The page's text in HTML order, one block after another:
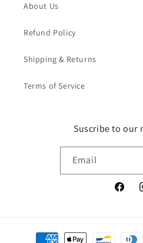
About Us
Refund Policy
Shipping & Returns
Terms of Service
Suscribe to our
Email
Payment